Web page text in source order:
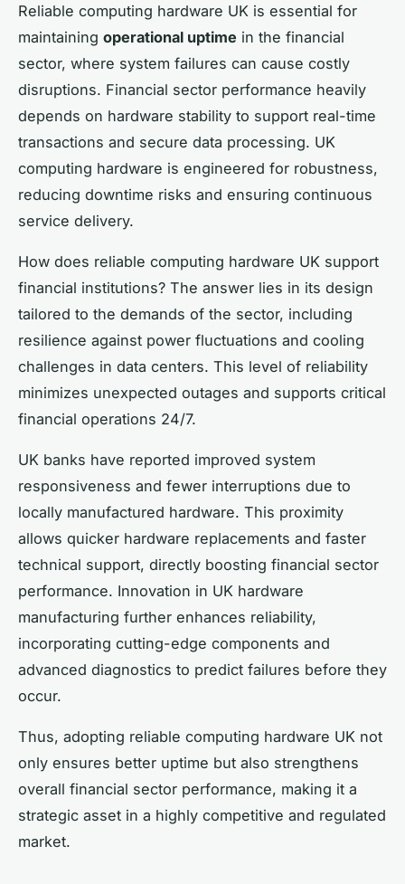
Reliable computing hardware UK is essential for
maintaining operational uptime in the financial
sector, where system failures can cause costly
disruptions. Financial sector performance heavily
depends on hardware stability to support real-time
transactions and secure data processing. UK
computing hardware is engineered for robustness,
reducing downtime risks and ensuring continuous
service delivery.
How does reliable computing hardware UK support
financial institutions? The answer lies in its design
tailored to the demands of the sector, including
resilience against power fluctuations and cooling
challenges in data centers. This level of reliability
minimizes unexpected outages and supports critical
financial operations 24/7.
UK banks have reported improved system
responsiveness and fewer interruptions due to
locally manufactured hardware. This proximity
allows quicker hardware replacements and faster
technical support, directly boosting financial sector
performance. Innovation in UK hardware
manufacturing further enhances reliability,
incorporating cutting-edge components and
advanced diagnostics to predict failures before they
occur.
Thus, adopting reliable computing hardware UK not
only ensures better uptime but also strengthens
overall financial sector performance, making it a
strategic asset in a highly competitive and regulated
market.